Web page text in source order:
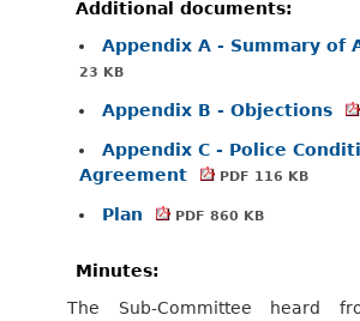
Additional documents:
Appendix A - Summary of
23 KB
Appendix B - Objections
Appendix C - Police
Agreement
PDF 116 KB
Plan PDF 860 KB
Minutes:
The Sub-Committee heard